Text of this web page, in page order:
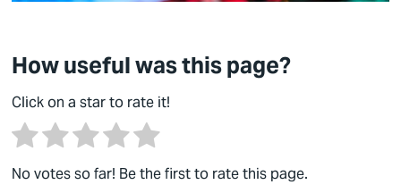
How useful was this page?
Click on a star to rate it!
No votes so far! Be the first to rate this page.